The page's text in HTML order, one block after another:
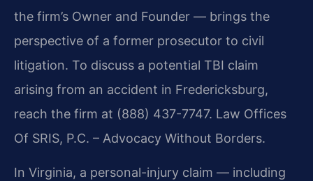
the firm’s Owner and Founder — brings the
perspective of a former prosecutor to civil
litigation. To discuss a potential TBI claim
arising from an accident in Fredericksburg,
reach the firm at (888) 437-7747. Law Offices
Of SRIS, P.C. – Advocacy Without Borders.
In Virginia, a personal-injury claim — including